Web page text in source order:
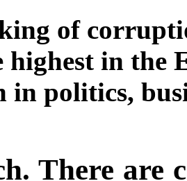
of
highest in the
politics,
There are